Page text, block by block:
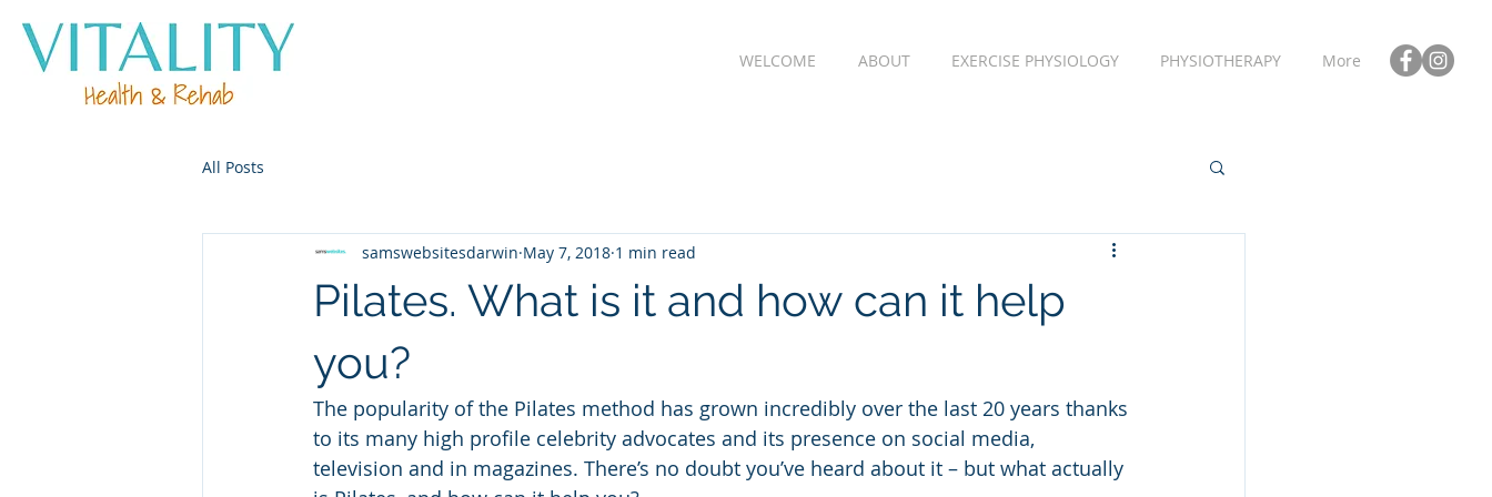
WELCOME ABOUT EXERCISE PHYSIOLOGY PHYSIOTHERAPY More
All Posts
Pilates. What is it and how can it help
you?
samswebsitesdarwin May 7, 2018 1 min read
The popularity of the Pilates method has grown incredibly over the last 20 years thanks
to its many high profile celebrity advocates and its presence on social media,
television and in magazines. There’s no doubt you’ve heard about it – but what actually